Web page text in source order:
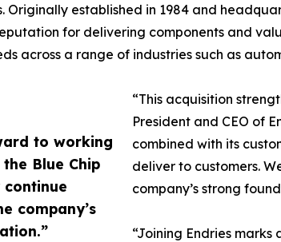
to working
Blue Chip
company’s
Originally established in 1984 and
for delivering components and
across a range of industries such as
“This acquisition
President and CEO of
combined with its
deliver to customers.
company’s strong
“Joining Endries